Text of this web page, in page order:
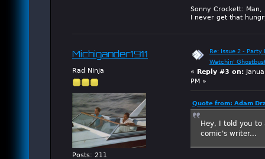
Sonny Crockett:
I never get that
Michigander1911
Rad Ninja
Posts: 211
Re: Issue 2 -
Watchin'
« Reply #3 on:
PM »
Quote from: Adam
Hey, I told you
comic's writer...